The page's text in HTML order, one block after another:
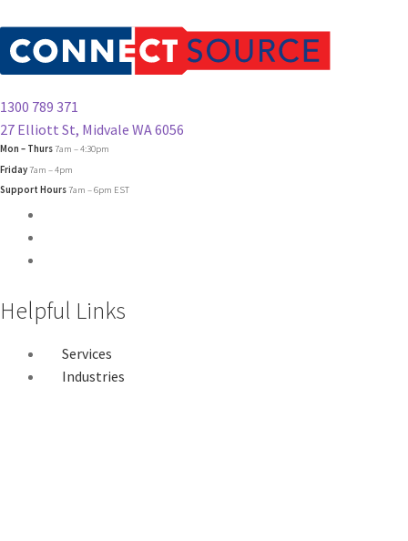
1300 789 371
27 Elliott St, Midvale WA 6056
Mon – Thurs7am – 4:30pm
Friday7am – 4pm
Support Hours7am – 6pm EST
Helpful Links
Services
Industries